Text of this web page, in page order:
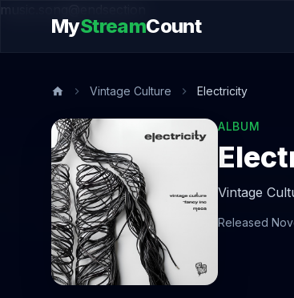
music.song@endsection
MyStreamCount
Vintage Culture Electricity
ALBUM
Vintage
Released